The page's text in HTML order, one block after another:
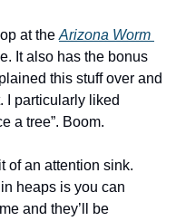
at the Arizona Worm
It also has the bonus
this stuff over and
I particularly liked
a tree”. Boom.
of an attention sink.
heaps is you can
and they’ll be